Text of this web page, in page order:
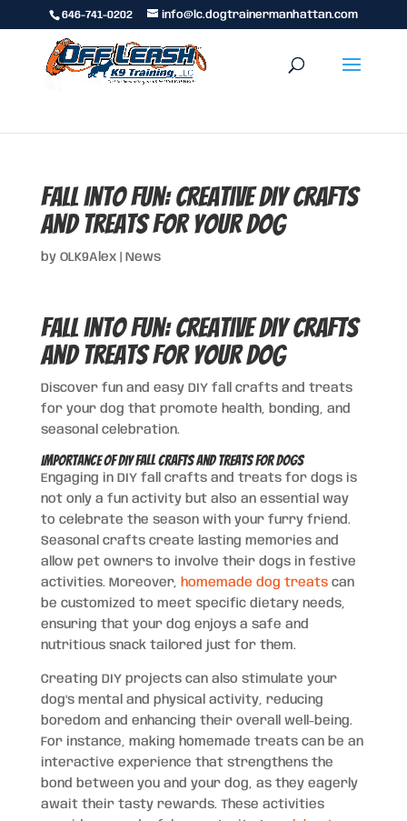
646-741-0202 info@lc.dogtrainermanhattan.com
Fall into Fun: Creative DIY Crafts
and Treats for Your Dog
by OLK9Alex| News
Fall into Fun: Creative DIY Crafts
and Treats for Your Dog
Discover fun and easy DIY fall crafts and treats
for your dog that promote health, bonding, and
seasonal celebration.
Importance of DIY Fall Crafts and Treats for Dogs
Engaging in DIY fall crafts and treats for dogs is
not only a fun activity but also an essential way
to celebrate the season with your furry friend.
Seasonal crafts create lasting memories and
allow pet owners to involve their dogs in festive
activities. Moreover, homemade dog treatscan
be customized to meet specific dietary needs,
ensuring that your dog enjoys a safe and
nutritious snack tailored just for them.
Creating DIY projects can also stimulate your
dog’s mental and physical activity, reducing
boredom and enhancing their overall well-being.
For instance, making homemade treats can be an
interactive experience that strengthens the
bond between you and your dog, as they eagerly
await their tasty rewards. These activities